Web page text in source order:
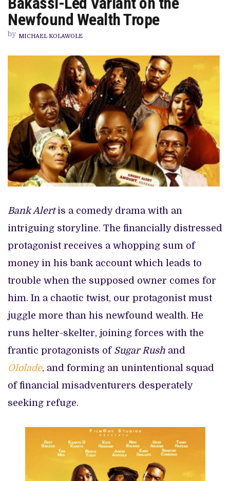
CHAOS
ON
THE
NEWFOUND
WEALTH
TROPE
Newfound Wealth Trope
by MICHAEL KOLAWOLE
Bank Alertis a comedy drama with an
intriguing storyline. The financially distressed
protagonist receives a whopping sum of
money in his bank account which leads to
trouble when the supposed owner comes for
him. In a chaotic twist, our protagonist must
juggle more than his newfound wealth. He
runs helter-skelter, joining forces with the
frantic protagonists of Sugar Rush and
Ololade, and forming an unintentional squad
of financial misadventurers desperately
seeking refuge.